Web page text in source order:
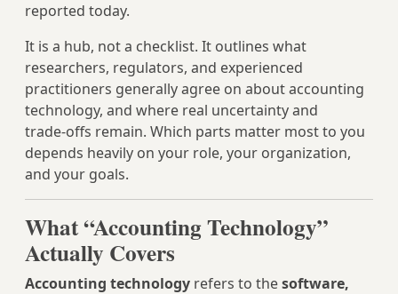
reported today.
It is a hub, not a checklist. It outlines what
researchers, regulators, and experienced
practitioners generally agree on about accounting
technology, and where real uncertainty and
trade‑offs remain. Which parts matter most to you
depends heavily on your role, your organization,
and your goals.
What “Accounting Technology”
Actually Covers
Accounting technology refers to thesoftware,